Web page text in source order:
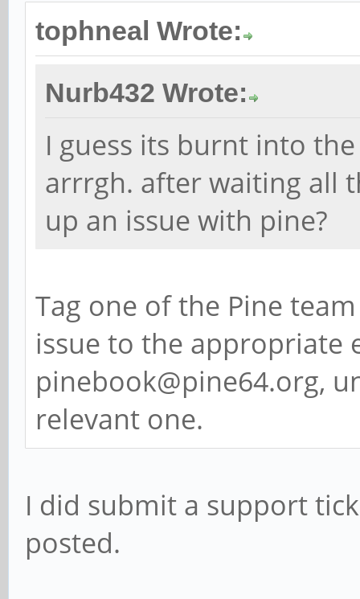
tophneal Wrote:
Nurb432 Wrote:
I guess its burnt into
arrrgh. after waiting all
up an issue with pine?
Tag one of the Pine
issue to the appropriate
pinebook@pine64.org,
relevant one.
I did submit a support
posted.